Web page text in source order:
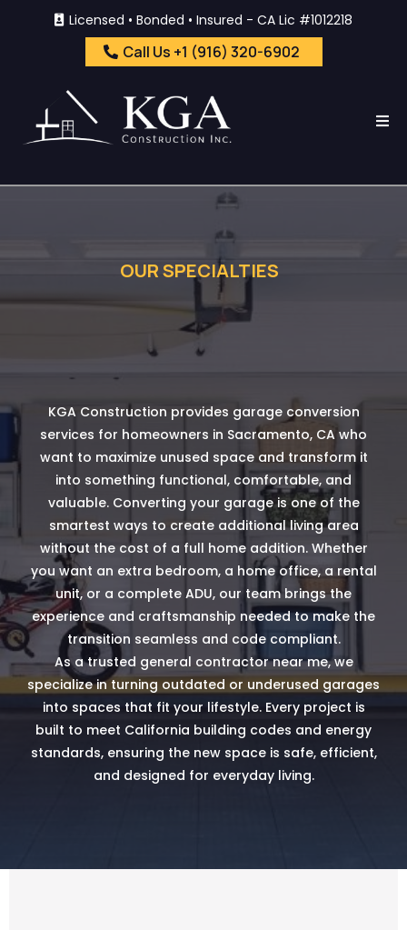
Licensed • Bonded • Insured - CA Lic #1012218
Call Us +1 (916) 320-6902
OUR SPECIALTIES
KGA Construction provides garage conversion
services for homeowners in Sacramento, CA who
want to maximize unused space and transform it
into something functional, comfortable, and
valuable. Converting your garage is one of the
smartest ways to create additional living area
without the cost of a full home addition. Whether
you want an extra bedroom, a home office, a rental
unit, or a complete ADU, our team brings the
experience and craftsmanship needed to make the
transition seamless and code compliant.
As a trusted general contractor near me, we
specialize in turning outdated or underused garages
into spaces that fit your lifestyle. Every project is
built to meet California building codes and energy
standards, ensuring the new space is safe, efficient,
and designed for everyday living.